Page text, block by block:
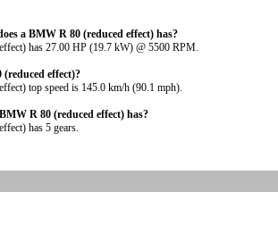
a BMW R 80 (reduced effect) has?
has 27.00 HP (19.7 kW) @ 5500 RPM.
effect)?
top speed is 145.0 km/h (90.1 mph).
R 80 (reduced effect) has?
has 5 gears.